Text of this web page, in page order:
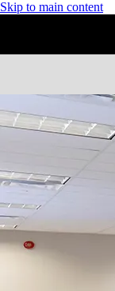
Skip to main content